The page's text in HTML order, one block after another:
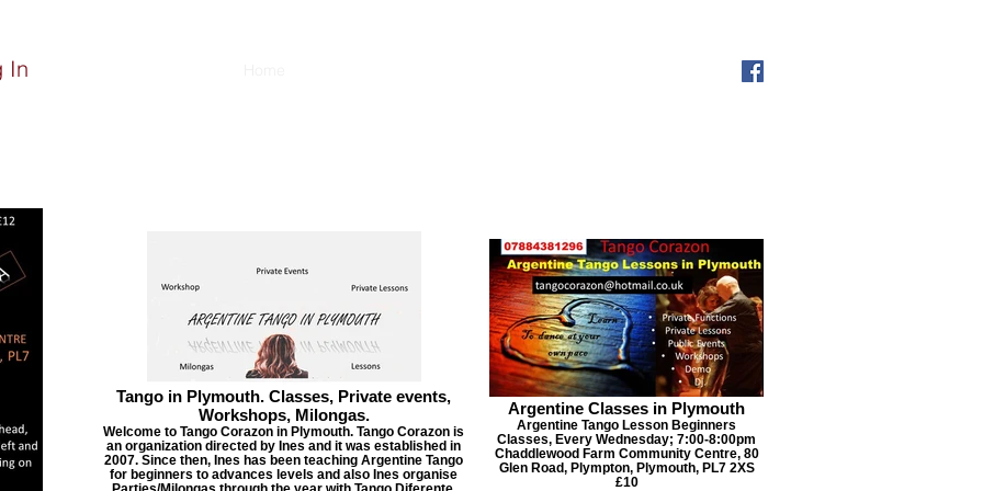
In
Tango in Plymouth. Classes, Private events,
Workshops, Milongas.
Welcome to Tango Corazon in Plymouth. Tango Corazon is
an organization directed by Ines and it was established in
2007. Since then, Ines has been teaching Argentine Tango
for beginners to advances levels and also Ines organise
Argentine Classes in Plymouth
Argentine Tango Lesson Beginners
Classes, Every Wednesday; 7:00-8:00pm
Chaddlewood Farm Community Centre, 80
Glen Road, Plympton, Plymouth, PL7 2XS
£10